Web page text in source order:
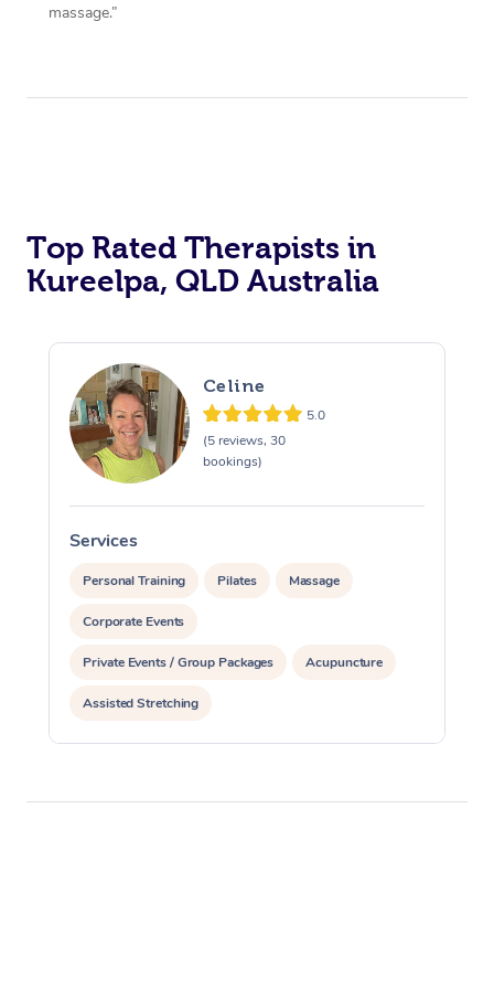
massage.”
Top Rated Therapists in
Kureelpa, QLD Australia
Celine
5.0
(5 reviews, 30
bookings)
Services
Personal Training Pilates Massage
Corporate Events
Private Events / Group Packages Acupuncture
Assisted Stretching